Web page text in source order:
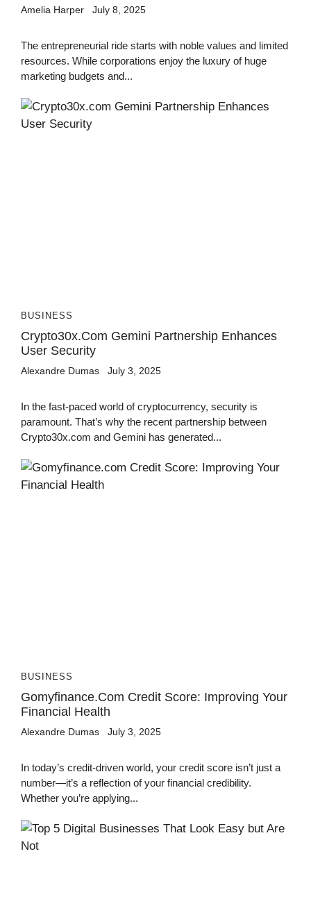
Amelia Harper July 8, 2025
The entrepreneurial ride starts with noble values and limited
resources. While corporations enjoy the luxury of huge
marketing budgets and...
BUSINESS
Crypto30x.com Gemini Partnership Enhances
User Security
Alexandre Dumas July 3, 2025
In the fast-paced world of cryptocurrency, security is
paramount. That’s why the recent partnership between
Crypto30x.com and Gemini has generated...
BUSINESS
Gomyfinance.com Credit Score: Improving Your
Financial Health
Alexandre Dumas July 3, 2025
In today’s credit-driven world, your credit score isn’t just a
number—it’s a reflection of your financial credibility.
Whether you’re applying...